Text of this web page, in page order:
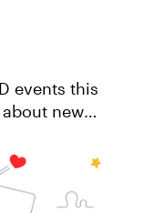
events this
new